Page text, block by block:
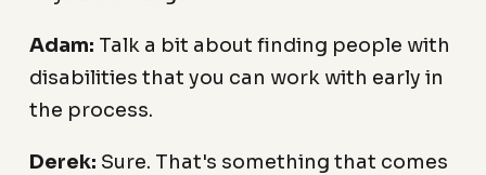
Adam: Talk a bit about finding people with
disabilities that you can work with early in
the process.
Derek: Sure. That's something that comes